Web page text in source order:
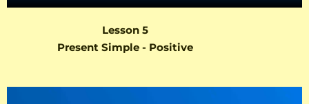
Lesson 5
Present Simple - Positive